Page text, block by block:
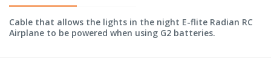
Cable that allows the lights in the night E-flite Radian RC
Airplane to be powered when using G2 batteries.